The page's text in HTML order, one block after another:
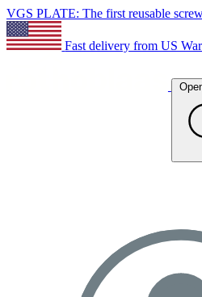
VGS PLATE: The first reusable
Fast delivery from US